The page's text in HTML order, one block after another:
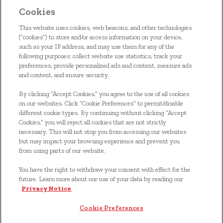
ACCUEIL
S'INSCRIRE
NOUS JOINDRE
COUPONS
*© 2024, marque de commerce de Kellanova utilisée sous
Cookie Preferences Avis de confidentialité
Cookies
This website uses cookies, web beacons, and other technologies
(“cookies”) to store and/or access information on your device,
such as your IP address, and may use them for any of the
following purposes: collect website use statistics, track your
preferences, provide personalized ads and content, measure ads
and content, and ensure security.
By clicking “Accept Cookies,” you agree to the use of all cookies
on our websites. Click “Cookie Preferences” to permit/disable
different cookie types. By continuing without clicking “Accept
Cookies,” you will reject all cookies that are not strictly
necessary. This will not stop you from accessing our websites
but may impact your browsing experience and prevent you
from using parts of our website.
You have the right to withdraw your consent with effect for the
future. Learn more about our use of your data by reading our
Privacy Notice.
Cookie Preferences